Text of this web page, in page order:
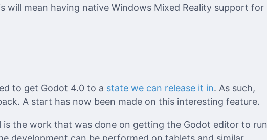
will mean having native Windows Mixed Reality support for
to get Godot 4.0 to a state we can release it in. As such,
A start has now been made on this interesting feature.
the work that was done on getting the Godot editor to run